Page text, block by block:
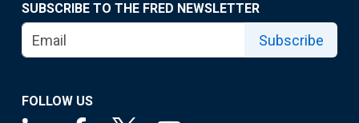
SUBSCRIBE TO THE FRED NEWSLETTER
Subscribe
FOLLOW US